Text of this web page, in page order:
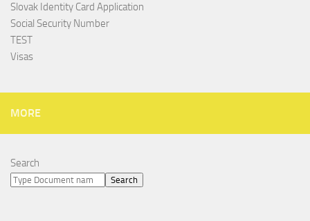
Slovak Identity Card Application
Social Security Number
TEST
Visas
MORE
Search
Search